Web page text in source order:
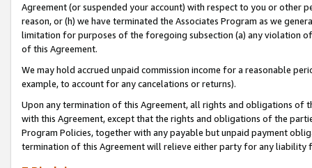
Agreement (or suspended your account) with respect to you or other
reason, or (h) we have terminated the Associates Program as we
limitation for purposes of the foregoing subsection (a) any violation
of this Agreement.
We may hold accrued unpaid commission income for a reasonable
example, to account for any cancelations or returns).
Upon any termination of this Agreement, all rights and obligations of
with this Agreement, except that the rights and obligations of the
Program Policies, together with any payable but unpaid payment
termination of this Agreement will relieve either party for any liability